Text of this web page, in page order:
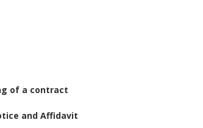
of a contract
and Affidavit